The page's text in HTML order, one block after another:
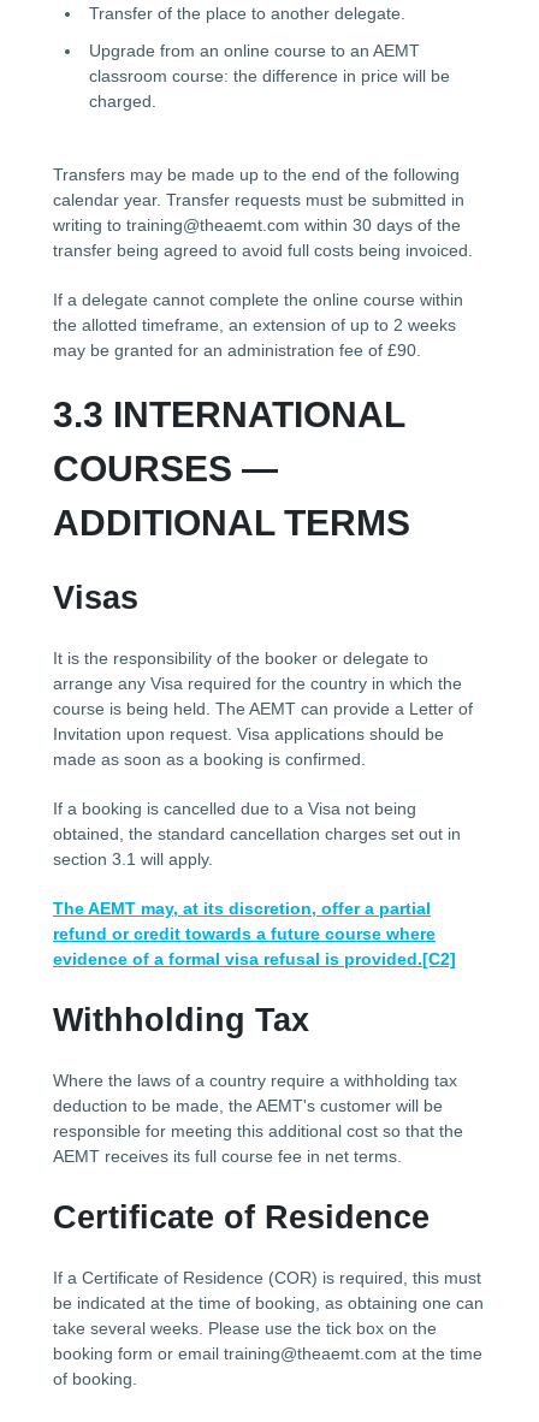
Transfer of the place to another delegate.
Upgrade from an online course to an AEMT
classroom course: the difference in price will be
charged.
Transfers may be made up to the end of the following
calendar year. Transfer requests must be submitted in
writing to training@theaemt.com within 30 days of the
transfer being agreed to avoid full costs being invoiced.
If a delegate cannot complete the online course within
the allotted timeframe, an extension of up to 2 weeks
may be granted for an administration fee of £90.
3.3 INTERNATIONAL
COURSES —
ADDITIONAL TERMS
Visas
It is the responsibility of the booker or delegate to
arrange any Visa required for the country in which the
course is being held. The AEMT can provide a Letter of
Invitation upon request. Visa applications should be
made as soon as a booking is confirmed.
If a booking is cancelled due to a Visa not being
obtained, the standard cancellation charges set out in
section 3.1 will apply.
The AEMT may, at its discretion, offer a partial
refund or credit towards a future course where
evidence of a formal visa refusal is provided.[C2]
Withholding Tax
Where the laws of a country require a withholding tax
deduction to be made, the AEMT's customer will be
responsible for meeting this additional cost so that the
AEMT receives its full course fee in net terms.
Certificate of Residence
If a Certificate of Residence (COR) is required, this must
be indicated at the time of booking, as obtaining one can
take several weeks. Please use the tick box on the
booking form or email training@theaemt.com at the time
of booking.